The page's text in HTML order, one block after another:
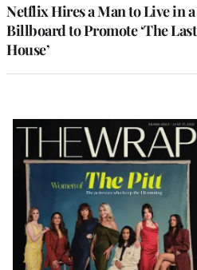
Netflix Hires a Man to Live in a
Billboard to Promote ‘The Last
House’
Latest
Magazine
Issue